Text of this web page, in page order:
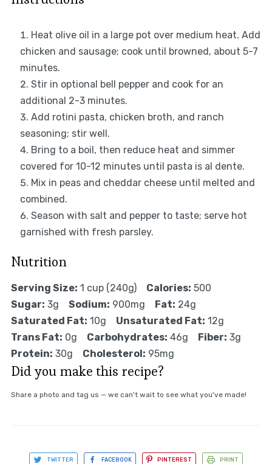
Heat olive oil in a large pot over medium heat. Add
chicken and sausage; cook until browned, about 5-7
minutes.
Stir in optional bell pepper and cook for an
additional 2-3 minutes.
Add rotini pasta, chicken broth, and ranch
seasoning; stir well.
Bring to a boil, then reduce heat and simmer
covered for 10-12 minutes until pasta is al dente.
Mix in peas and cheddar cheese until melted and
combined.
Season with salt and pepper to taste; serve hot
garnished with fresh parsley.
Nutrition
Serving Size: 1 cup (240g) Calories: 500
Sugar: 3g Sodium: 900mg Fat: 24g
Saturated Fat: 10g Unsaturated Fat: 12g
Trans Fat: 0g Carbohydrates: 46g Fiber: 3g
Protein: 30g Cholesterol: 95mg
Did you make this recipe?
Share a photo and tag us — we can't wait to see what you've made!
TWITTER FACEBOOK PINTEREST PRINT